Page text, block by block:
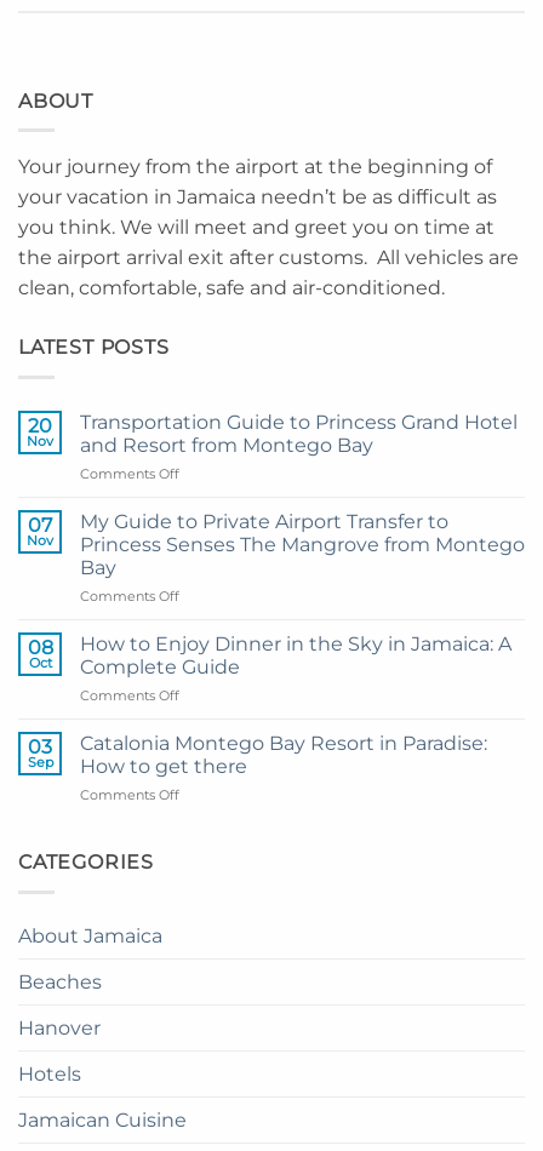
ABOUT
Your journey from the airport at the beginning of
your vacation in Jamaica needn’t be as difficult as
you think. We will meet and greet you on time at
the airport arrival exit after customs. All vehicles are
clean, comfortable, safe and air-conditioned.
LATEST POSTS
20
Nov
Transportation Guide to Princess Grand Hotel
and Resort from Montego Bay
Comments Offon
Guide
Princess
Hotel
Resort
from
Montego
Bay
07
Nov
My Guide to Private Airport Transfer to
Princess Senses The Mangrove from Montego
Bay
Comments Offon
Guide
to
Private
Airport
to
Princess
08
Oct
How to Enjoy Dinner in the Sky in Jamaica: A
Complete Guide
Comments Offon
to
Enjoy
Dinner
in
03
Sep
Catalonia Montego Bay Resort in Paradise:
How to get there
Comments Offon
CATEGORIES
About Jamaica
Beaches
Hanover
Hotels
Jamaican Cuisine